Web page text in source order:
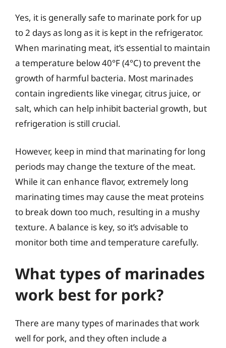
Yes, it is generally safe to marinate pork for up
to 2 days as long as it is kept in the refrigerator.
When marinating meat, it’s essential to maintain
a temperature below 40°F (4°C) to prevent the
growth of harmful bacteria. Most marinades
contain ingredients like vinegar, citrus juice, or
salt, which can help inhibit bacterial growth, but
refrigeration is still crucial.
However, keep in mind that marinating for long
periods may change the texture of the meat.
While it can enhance flavor, extremely long
marinating times may cause the meat proteins
to break down too much, resulting in a mushy
texture. A balance is key, so it’s advisable to
monitor both time and temperature carefully.
What types of marinades
work best for pork?
There are many types of marinades that work
well for pork, and they often include a